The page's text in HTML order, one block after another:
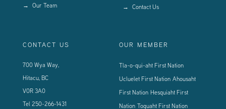
Our Team Contact Us
CONTACT US
700 Wya Way,
Hitacu, BC
V0R 3A0
Tel 250-266-1431
OUR MEMBER
Tla-o-qui-aht First Nation
Ucluelet First Nation Ahousaht
First Nation Hesquiaht First
Nation Toquaht First Nation